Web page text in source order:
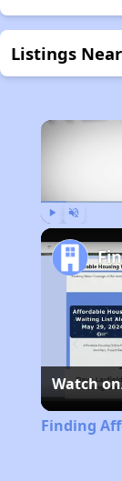
Listings
Watch on
Finding